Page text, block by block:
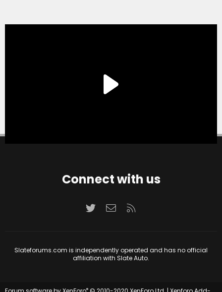
Connect with us
TwitterContact us
Slateforums.com is independently operated and has no official
affiliation with Slate Auto.
®